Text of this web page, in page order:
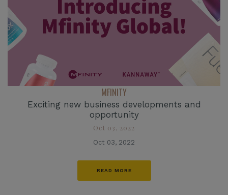
MFINITY
Exciting new business developments and
opportunity
Oct 03, 2022
Oct 03, 2022
READ MORE